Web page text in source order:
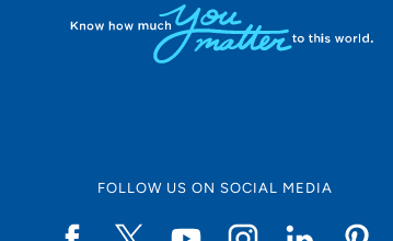
FOLLOW US ON SOCIAL MEDIA